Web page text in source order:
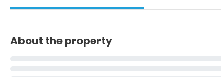
About the property